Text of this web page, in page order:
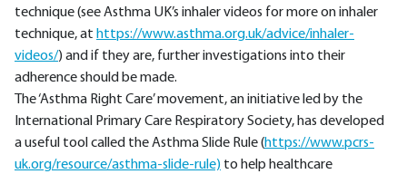
technique (see Asthma UK’s inhaler videos for more on inhaler
technique, at https://www.asthma.org.uk/advice/inhaler-
videos/) and if they are, further investigations into their
adherence should be made.
The ‘Asthma Right Care’ movement, an initiative led by the
International Primary Care Respiratory Society, has developed
a useful tool called the Asthma Slide Rule (https://www.pcrs-
uk.org/resource/asthma-slide-rule) to help healthcare